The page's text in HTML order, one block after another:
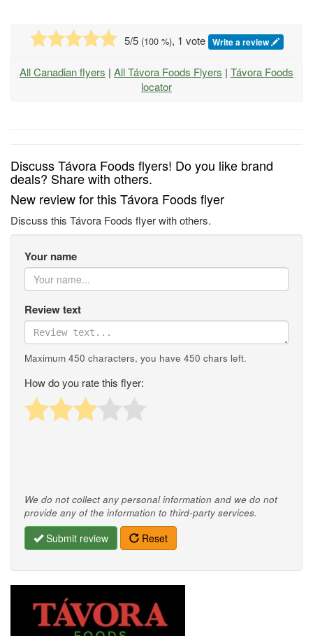
5/5 (100%), 1 vote Write a review
All Canadian flyers | All Távora Foods Flyers | Távora Foods
locator
Discuss Távora Foods flyers! Do you like brand
deals? Share with others.
New review for this Távora Foods flyer
Discuss this Távora Foods flyer with others.
Your name
Review text
Maximum 450 characters, you have 450 chars left.
How do you rate this flyer:
We do not collect any personal information and we do not
provide any of the information to third-party services.
Submit review Reset